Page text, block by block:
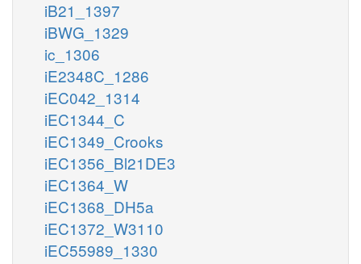
iB21_1397
iBWG_1329
ic_1306
iE2348C_1286
iEC042_1314
iEC1344_C
iEC1349_Crooks
iEC1356_Bl21DE3
iEC1364_W
iEC1368_DH5a
iEC1372_W3110
iEC55989_1330